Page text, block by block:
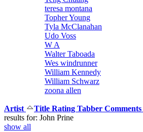
teresa montana
Topher Young
Tyla McClanahan
Udo Voss
W A
Walter Taboada
Wes windrunner
William Kennedy
William Schwarz
zoona allen
Artist Title Rating Tabber Comments
results for: John Prine
show all